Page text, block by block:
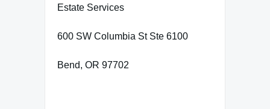
Estate Services
600 SW Columbia St Ste 6100
Bend, OR 97702